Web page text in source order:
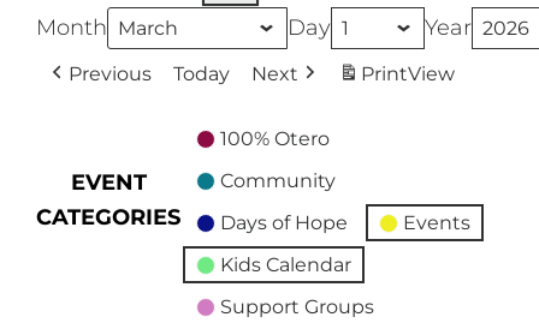
Month Day Year
Previous Today Next PrintView
EVENT
CATEGORIES
100% Otero
Community
Days of Hope
Events
Kids Calendar
Support Groups